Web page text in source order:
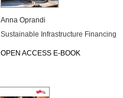
Anna Oprandi
Sustainable Infrastructure Financing
OPEN ACCESS E-BOOK